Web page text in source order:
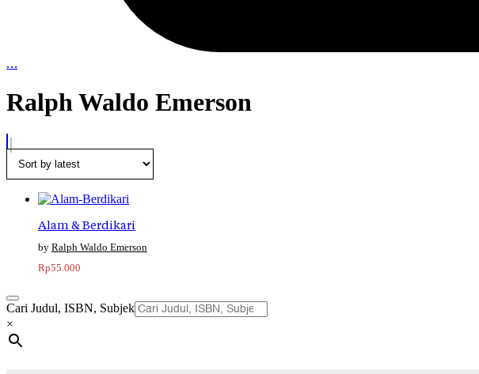
…
Ralph Waldo Emerson
Alam & Berdikari
Ralph Waldo Emerson
Rp55.000
Cari Judul, ISBN, Subjek
×